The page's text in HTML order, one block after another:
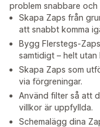
problem snabbare
Skapa Zaps från
att snabbt komma
Bygg Flerstegs-
samtidigt – helt utan
Skapa Zaps som
via förgreningar.
Använd filter så att
villkor är uppfyllda.
Schemalägg dina